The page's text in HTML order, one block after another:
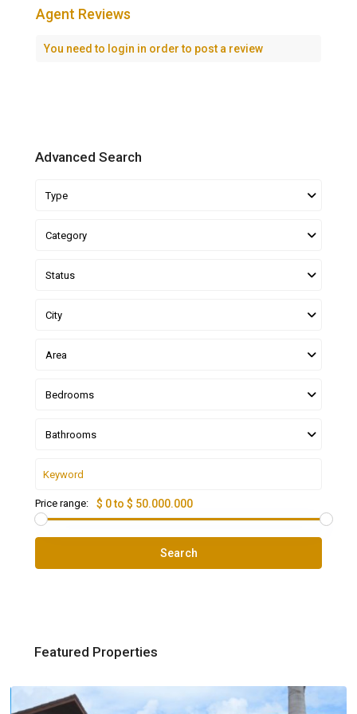
Agent Reviews
You need to login in order to post a review
Advanced Search
Type
Category
Status
City
Area
Bedrooms
Bathrooms
Price range: $ 0 to $ 50.000.000
Search
Featured Properties